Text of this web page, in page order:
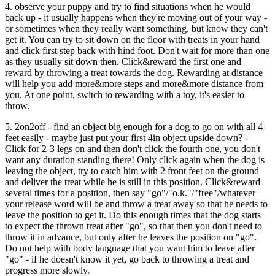
4. observe your puppy and try to find situations when he would
back up - it usually happens when they're moving out of your way -
or sometimes when they really want something, but know they can't
get it. You can try to sit down on the floor with treats in your hand
and click first step back with hind foot. Don't wait for more than one
as they usually sit down then. Click&reward the first one and
reward by throwing a treat towards the dog. Rewarding at distance
will help you add more&more steps and more&more distance from
you. At one point, switch to rewarding with a toy, it's easier to
throw.
5. 2on2off - find an object big enough for a dog to go on with all 4
feet easily - maybe just put your first 4in object upside down? -
Click for 2-3 legs on and then don't click the fourth one, you don't
want any duration standing there! Only click again when the dog is
leaving the object, try to catch him with 2 front feet on the ground
and deliver the treat while he is still in this position. Click&reward
several times for a position, then say "go"/"o.k."/"free"/whatever
your release word will be and throw a treat away so that he needs to
leave the position to get it. Do this enough times that the dog starts
to expect the thrown treat after "go", so that then you don't need to
throw it in advance, but only after he leaves the position on "go".
Do not help with body language that you want him to leave after
"go" - if he doesn't know it yet, go back to throwing a treat and
progress more slowly.